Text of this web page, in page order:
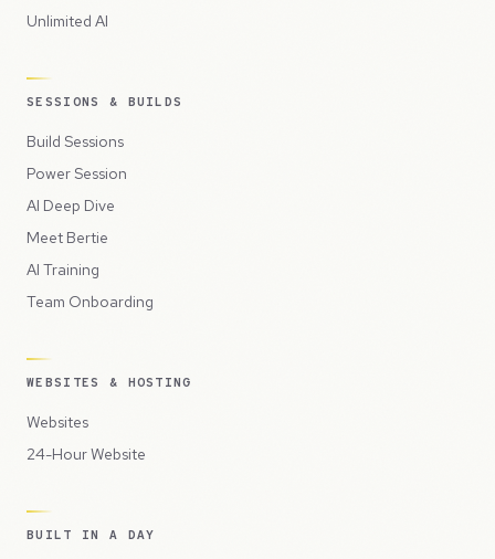
Unlimited AI
SESSIONS & BUILDS
Build Sessions
Power Session
AI Deep Dive
Meet Bertie
AI Training
Team Onboarding
WEBSITES & HOSTING
Websites
24-Hour Website
BUILT IN A DAY